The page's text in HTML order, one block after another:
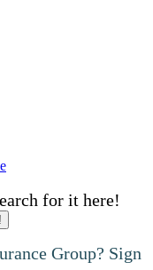
for it here!
Group? Sign